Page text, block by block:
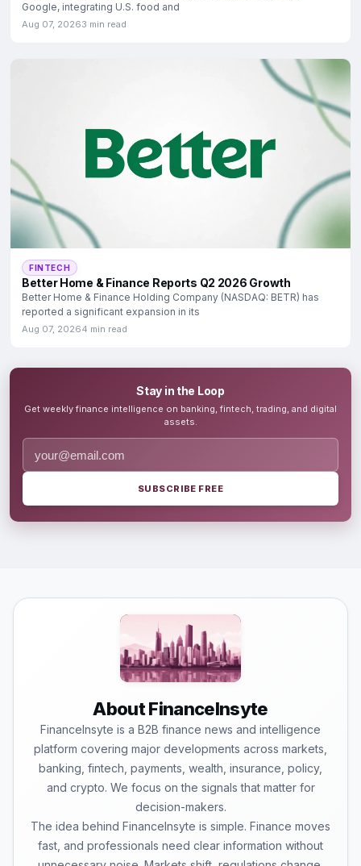
Google, integrating U.S. food and
Aug 07, 20263 min read
FINTECH
Better Home & Finance Reports Q2 2026 Growth
Better Home & Finance Holding Company (NASDAQ: BETR) has
reported a significant expansion in its
Aug 07, 20264 min read
Stay in the Loop
Get weekly finance intelligence on banking, fintech, trading, and digital
assets.
SUBSCRIBE FREE
About FinanceInsyte
FinanceInsyte is a B2B finance news and intelligence
platform covering major developments across markets,
banking, fintech, payments, wealth, insurance, policy,
and crypto. We focus on the signals that matter for
decision-makers.
The idea behind FinanceInsyte is simple. Finance moves
fast, and professionals need clear information without